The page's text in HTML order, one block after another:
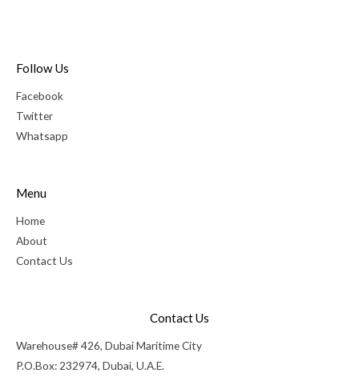
Follow Us
Facebook
Twitter
Whatsapp
Menu
Home
About
Contact Us
Contact Us
Warehouse# 426, Dubai Maritime City
P.O.Box: 232974, Dubai, U.A.E.